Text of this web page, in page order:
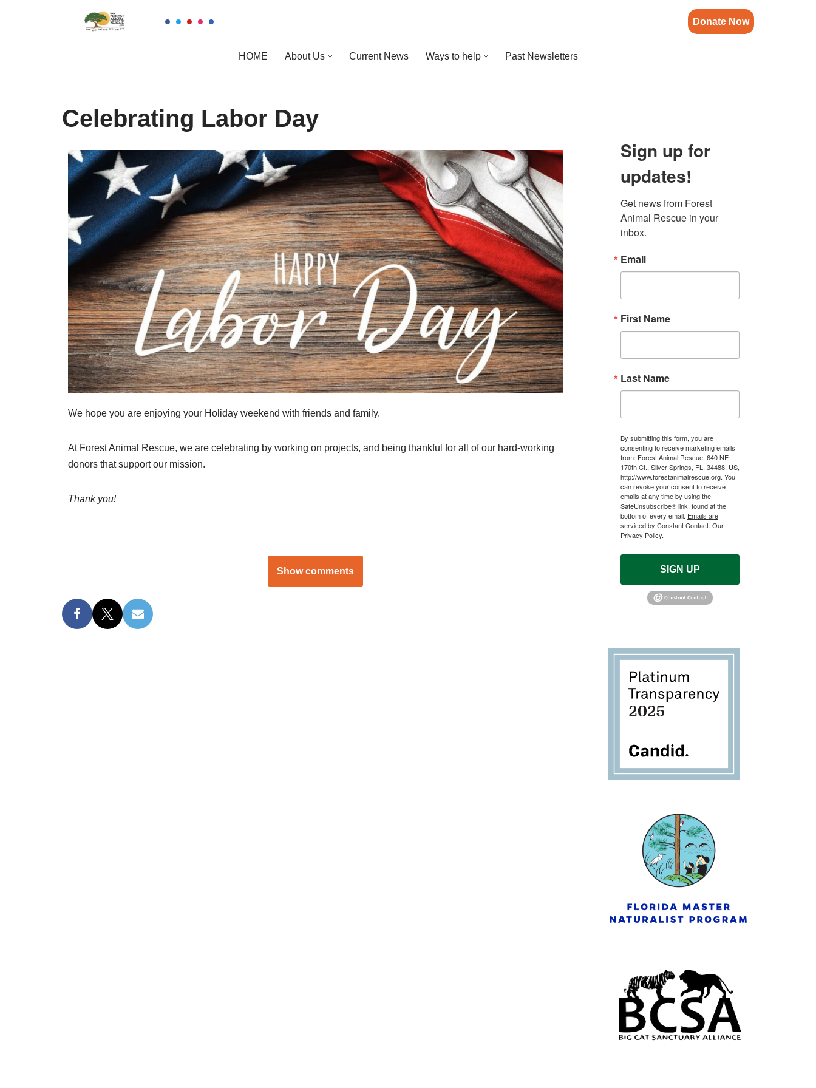
Donate Now
HOME About Us Current News Ways to help Past Newsletters
Celebrating Labor Day
We hope you are enjoying your Holiday weekend with friends and family.
At Forest Animal Rescue, we are celebrating by working on projects, and being thankful for all of our hard-working
donors that support our mission.
Thank you!
Show comments
Sign up for
updates!
Get news from Forest
Animal Rescue in your
inbox.
Email
First Name
Last Name
By submitting this form, you are
consenting to receive marketing emails
from: Forest Animal Rescue, 640 NE
170th Ct., Silver Springs, FL, 34488, US,
http://www.forestanimalrescue.org. You
can revoke your consent to receive
emails at any time by using the
SafeUnsubscribe® link, found at the
bottom of every email. Emails are
serviced by Constant Contact. Our
Privacy Policy.
SIGN UP